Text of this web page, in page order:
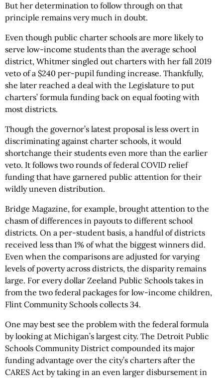
But her determination to follow through on that
principle remains very much in doubt.
Even though public charter schools are more likely to
serve low-income students than the average school
district, Whitmer singled out charters with her fall 2019
veto of a $240 per-pupil funding increase. Thankfully,
she later reached a deal with the Legislature to put
charters’ formula funding back on equal footing with
most districts.
Though the governor’s latest proposal is less overt in
discriminating against charter schools, it would
shortchange their students even more than the earlier
veto. It follows two rounds of federal COVID relief
funding that have garnered public attention for their
wildly uneven distribution.
Bridge Magazine, for example, brought attention to the
chasm of differences in payouts to different school
districts. On a per-student basis, a handful of districts
received less than 1% of what the biggest winners did.
Even when the comparisons are adjusted for varying
levels of poverty across districts, the disparity remains
large. For every dollar Zeeland Public Schools takes in
from the two federal packages for low-income children,
Flint Community Schools collects 34.
One may best see the problem with the federal formula
by looking at Michigan’s largest city. The Detroit Public
Schools Community District compounded its major
funding advantage over the city’s charters after the
CARES Act by taking in an even larger disbursement in